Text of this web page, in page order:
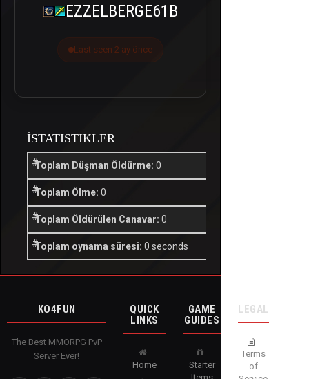
EZZELBERGE61B
Last seen 2 ay önce
İSTATISTIKLER
Toplam Düşman Öldürme: 0
Toplam Ölme: 0
Toplam Öldürülen Canavar: 0
Toplam oynama süresi: 0 seconds
KO4FUN
The Best MMORPG PvP
Server Ever!
QUICK
LINKS
Home
GAME
GUIDES
Starter
LEGAL
Terms
of